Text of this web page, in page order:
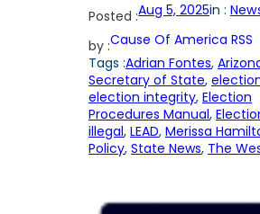
Posted :Aug 5, 2025in :
by :Cause Of America RSS
Tags :Adrian Fontes,
Secretary of State,
election integrity, Election
Procedures Manual,
illegal, LEAD, Merissa
Policy, State News, The